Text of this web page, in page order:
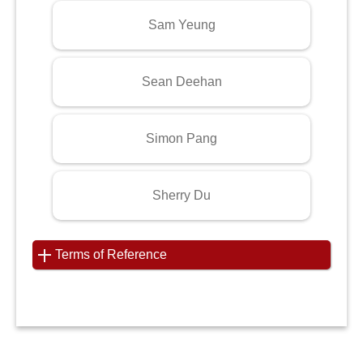
Sam Yeung
Sean Deehan
Simon Pang
Sherry Du
Terms of Reference